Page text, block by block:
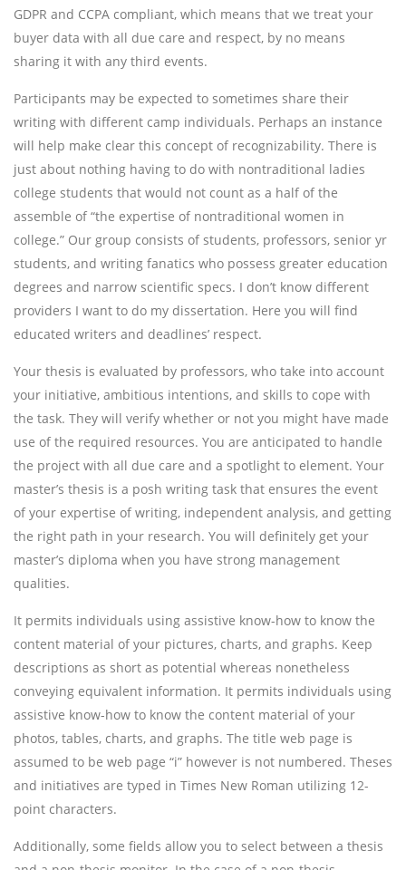
GDPR and CCPA compliant, which means that we treat your
buyer data with all due care and respect, by no means
sharing it with any third events.
Participants may be expected to sometimes share their
writing with different camp individuals. Perhaps an instance
will help make clear this concept of recognizability. There is
just about nothing having to do with nontraditional ladies
college students that would not count as a half of the
assemble of “the expertise of nontraditional women in
college.” Our group consists of students, professors, senior yr
students, and writing fanatics who possess greater education
degrees and narrow scientific specs. I don’t know different
providers I want to do my dissertation. Here you will find
educated writers and deadlines’ respect.
Your thesis is evaluated by professors, who take into account
your initiative, ambitious intentions, and skills to cope with
the task. They will verify whether or not you might have made
use of the required resources. You are anticipated to handle
the project with all due care and a spotlight to element. Your
master’s thesis is a posh writing task that ensures the event
of your expertise of writing, independent analysis, and getting
the right path in your research. You will definitely get your
master’s diploma when you have strong management
qualities.
It permits individuals using assistive know-how to know the
content material of your pictures, charts, and graphs. Keep
descriptions as short as potential whereas nonetheless
conveying equivalent information. It permits individuals using
assistive know-how to know the content material of your
photos, tables, charts, and graphs. The title web page is
assumed to be web page “i” however is not numbered. Theses
and initiatives are typed in Times New Roman utilizing 12-
point characters.
Additionally, some fields allow you to select between a thesis